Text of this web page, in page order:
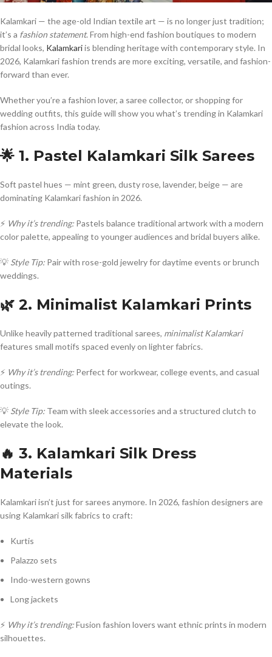
Kalamkari — the age-old Indian textile art — is no longer just tradition;
it’s a fashion statement. From high-end fashion boutiques to modern
bridal looks, Kalamkariis blending heritage with contemporary style. In
2026, Kalamkari fashion trends are more exciting, versatile, and fashion-
forward than ever.
Whether you’re a fashion lover, a saree collector, or shopping for
wedding outfits, this guide will show you what’s trending in Kalamkari
fashion across India today.
🌟 1. Pastel Kalamkari Silk Sarees
Soft pastel hues — mint green, dusty rose, lavender, beige — are
dominating Kalamkari fashion in 2026.
⚡ Why it’s trending: Pastels balance traditional artwork with a modern
color palette, appealing to younger audiences and bridal buyers alike.
💡 Style Tip: Pair with rose-gold jewelry for daytime events or brunch
weddings.
🌿 2. Minimalist Kalamkari Prints
Unlike heavily patterned traditional sarees, minimalist Kalamkari
features small motifs spaced evenly on lighter fabrics.
⚡ Why it’s trending: Perfect for workwear, college events, and casual
outings.
💡 Style Tip: Team with sleek accessories and a structured clutch to
elevate the look.
🔥 3. Kalamkari Silk Dress
Materials
Kalamkari isn’t just for sarees anymore. In 2026, fashion designers are
using Kalamkari silk fabrics to craft:
Kurtis
Palazzo sets
Indo-western gowns
Long jackets
⚡ Why it’s trending:Fusion fashion lovers want ethnic prints in modern
silhouettes.